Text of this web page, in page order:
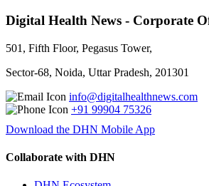
Digital Health News - Corporate
501, Fifth Floor, Pegasus Tower,
Sector-68, Noida, Uttar Pradesh, 201301
info@digitalhealthnews.com
+91 99904 75326
Download the DHN Mobile App
Collaborate with DHN